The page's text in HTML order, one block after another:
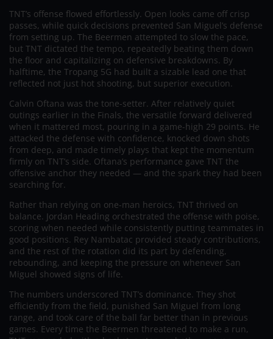
TNT’s offense flowed effortlessly. Open looks came off crisp
passes, while quick decisions prevented San Miguel’s defense
from setting up. The Beermen attempted to slow the pace,
but TNT dictated the tempo, repeatedly beating them down
the floor and capitalizing on defensive breakdowns. By
halftime, the Tropang 5G had built a sizable lead one that
reflected not just hot shooting, but superior execution.
Calvin Oftana was the tone-setter. After relatively quiet
outings earlier in the Finals, the versatile forward delivered
when it mattered most, pouring in a game-high 29 points. He
attacked the defense with confidence, knocked down shots
from deep, and made timely plays that kept the momentum
firmly on TNT’s side. Oftana’s performance gave TNT the
offensive anchor they needed — and the spark they had been
searching for.
Rather than relying on one-man heroics, TNT thrived on
balance. Jordan Heading orchestrated the offense with poise,
scoring when needed while consistently putting teammates in
good positions. Rey Nambatac provided steady contributions,
and the rest of the rotation did its part by defending,
rebounding, and keeping the pressure on whenever San
Miguel showed signs of life.
The numbers underscored TNT’s dominance. They shot
efficiently from the field, punished San Miguel from long
range, and took care of the ball far better than in previous
games. Every time the Beermen threatened to make a run,